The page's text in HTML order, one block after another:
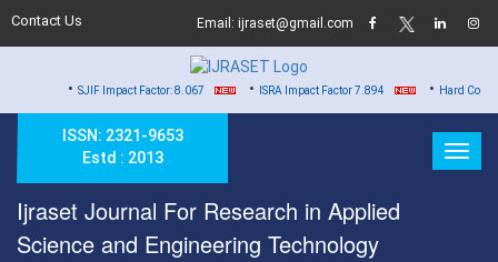
Contact Us Email: ijraset@gmail.com
SJIF Impact Factor: 8.067 •ISRA Impact Factor 7.894 •Hard Copy of
ISSN: 2321-9653
Estd : 2013
Ijraset Journal For Research in Applied
Science and Engineering Technology